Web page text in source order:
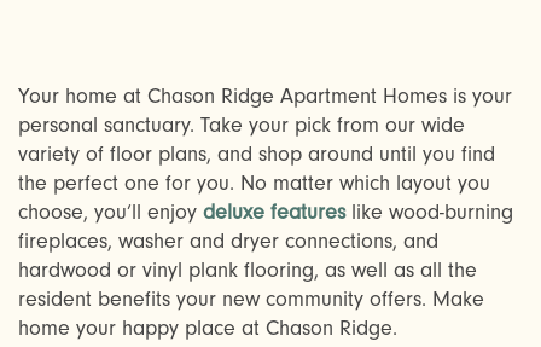
CHECK AVAILABILITY
PHOTOS & VIRTUAL TOURS
AMENITIES
NEIGHBORHOOD
Your home at Chason Ridge Apartment Homes is your
personal sanctuary. Take your pick from our wide
variety of floor plans, and shop around until you find
the perfect one for you. No matter which layout you
choose, you’ll enjoy deluxe featureslike wood-burning
fireplaces, washer and dryer connections, and
hardwood or vinyl plank flooring, as well as all the
resident benefits your new community offers. Make
home your happy place at Chason Ridge.